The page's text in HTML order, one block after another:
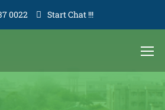
0022 Start Chat !!!